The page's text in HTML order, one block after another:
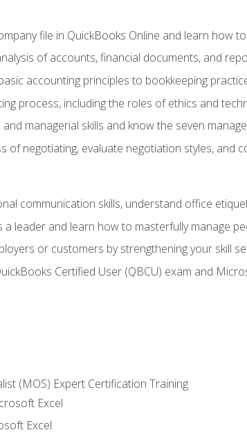
file in QuickBooks Online and learn how
of accounts, financial documents, and
accounting principles to bookkeeping
process, including the roles of ethics and
managerial skills and know the seven
of negotiating, evaluate negotiation styles,
communication skills, understand office
a leader and learn how to masterfully manage
or customers by strengthening your skill
Certified User (QBCU) exam and
(MOS) Expert Certification Training
Excel
Excel